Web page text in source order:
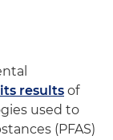
results of
used to
(PFAS)